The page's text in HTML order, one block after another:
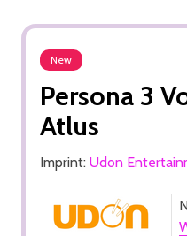
New
Persona 3
Atlus
Imprint: Udon